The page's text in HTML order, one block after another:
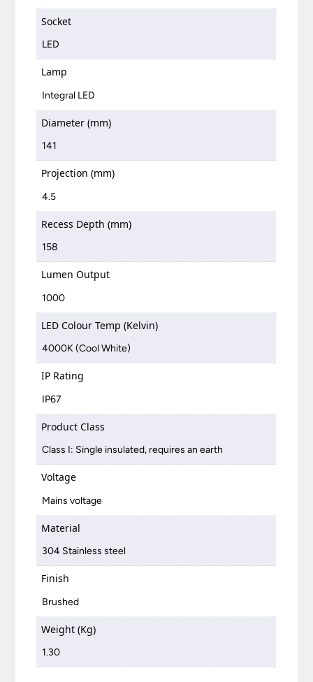
Socket
LED
Lamp
Integral LED
Diameter (mm)
141
Projection (mm)
4.5
Recess Depth (mm)
158
Lumen Output
1000
LED Colour Temp (Kelvin)
4000K (Cool White)
IP Rating
IP67
Product Class
Class I: Single insulated, requires an earth
Voltage
Mains voltage
Material
304 Stainless steel
Finish
Brushed
Weight (Kg)
1.30